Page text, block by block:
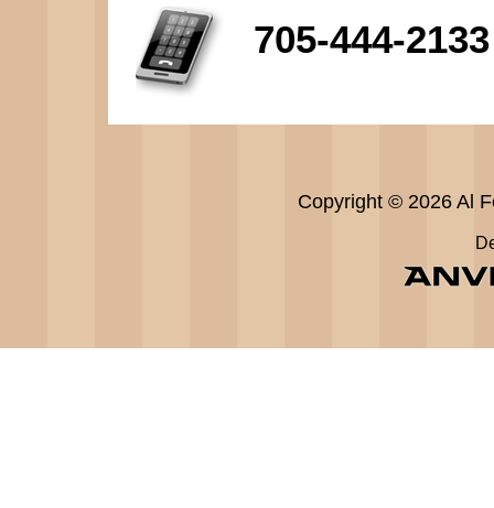
705-444-2133
Copyright © 2026 Al